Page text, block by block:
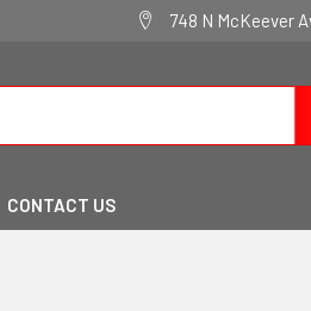
748 N McKeever
CONTACT US